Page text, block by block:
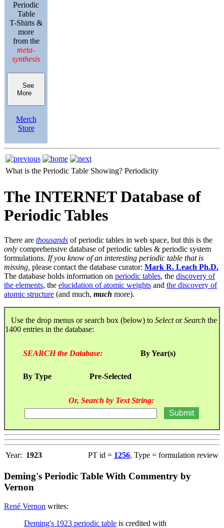
Periodic
Table
T-Shirts &
more
from the
meta-
synthesis
See
More
Merch
Store
What is the Periodic Table Showing? Periodicity
The INTERNET Database of
Periodic Tables
There are thousands of periodic tables in web space, but this is the
only comprehensive database of periodic tables & periodic system
formulations. If you know of an interesting periodic table that is
missing, please contact the database curator: Mark R. Leach Ph.D.
The database holds information on periodic tables, the discovery of
the elements, the elucidation of atomic weights and the discovery of
atomic structure (and much, much more).
Use the drop menus or search box (below) to SelectorSearch the
1400 entries in the database:
SEARCH the Database: By Year(s)
By Type Pre-Selected
Or, Search by Text String:
Year: 1923 PT id = 1256, Type = formulation review
Deming's Periodic Table With Commentry by
Vernon
René Vernon writes:
Deming's 1923 periodic table is credited with